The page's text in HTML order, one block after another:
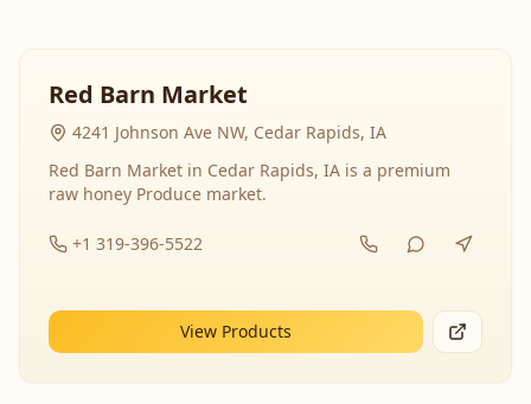
Red Barn Market
4241 Johnson Ave NW, Cedar Rapids, IA
Red Barn Market in Cedar Rapids, IA is a premium
raw honey Produce market.
+1 319-396-5522
View Products